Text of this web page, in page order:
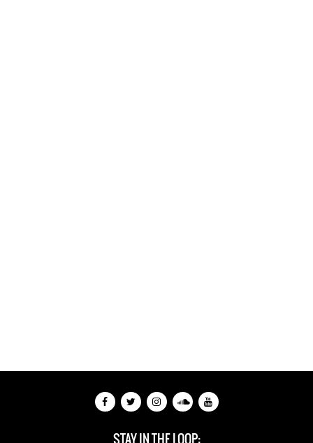
STAY IN THE LOOP: